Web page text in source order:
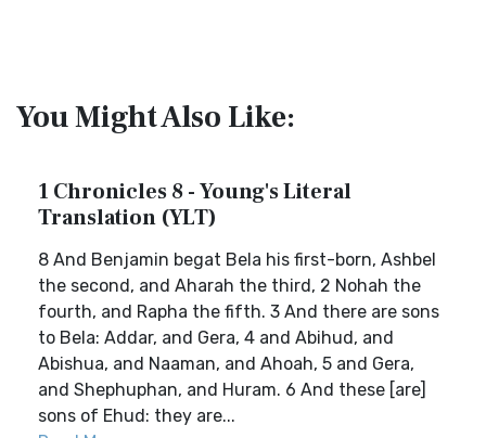
You Might Also Like:
1 Chronicles 8 - Young's Literal
Translation (YLT)
8 And Benjamin begat Bela his first-born, Ashbel
the second, and Aharah the third, 2 Nohah the
fourth, and Rapha the fifth. 3 And there are sons
to Bela: Addar, and Gera, 4 and Abihud, and
Abishua, and Naaman, and Ahoah, 5 and Gera,
and Shephuphan, and Huram. 6 And these [are]
sons of Ehud: they are...